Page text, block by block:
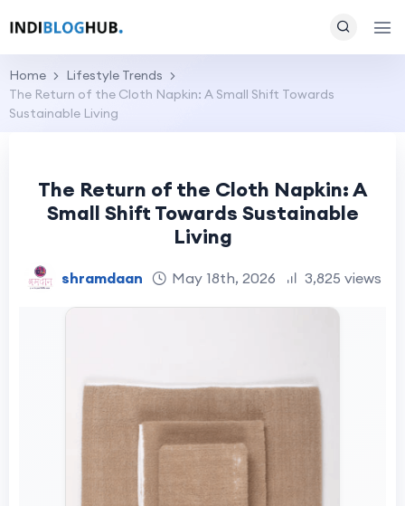
Home
Lifestyle Trends
The Return of the Cloth Napkin: A Small Shift Towards
Sustainable Living
The Return of the Cloth Napkin: A
Small Shift Towards Sustainable
Living
shramdaan May 18th, 2026 3,825 views